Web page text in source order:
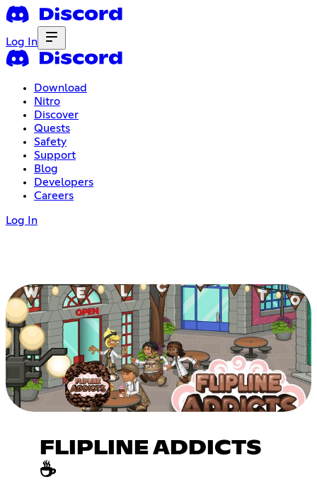
Log In
Download
Nitro
Discover
Quests
Safety
Support
Blog
Developers
Careers
Log In
FLIPLINE ADDICTS
☕